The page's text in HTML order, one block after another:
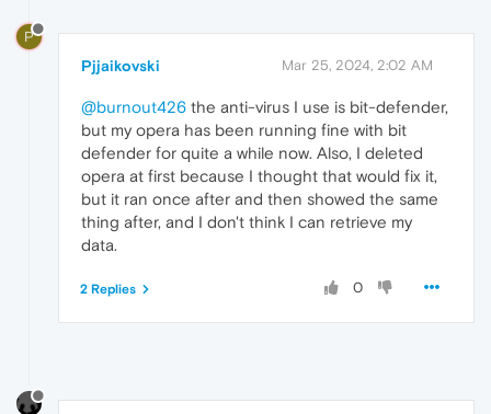
P
Pjjaikovski Mar 25, 2024, 2:02 AM
@burnout426 the anti-virus I use is bit-defender,
but my opera has been running fine with bit
defender for quite a while now. Also, I deleted
opera at first because I thought that would fix it,
but it ran once after and then showed the same
thing after, and I don't think I can retrieve my
data.
0
2 Replies